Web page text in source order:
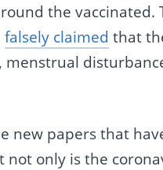
the vaccinated.
falsely claimed that
new papers that
not only is the